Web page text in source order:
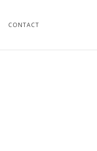
CONTACT